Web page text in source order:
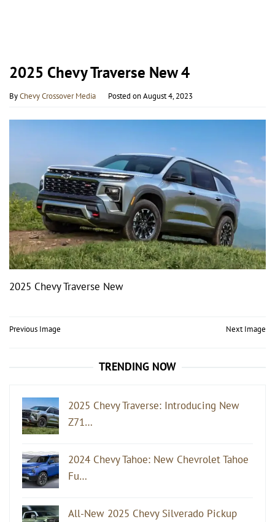
2025 Chevy Traverse New 4
ByChevy Crossover Media Posted onAugust 4, 2023
2025 Chevy Traverse New
Post
Previous Image Next Image
TRENDING NOW
2025 Chevy Traverse: Introducing New
Z71…
2024 Chevy Tahoe: New Chevrolet Tahoe
Fu…
All-New 2025 Chevy Silverado Pickup